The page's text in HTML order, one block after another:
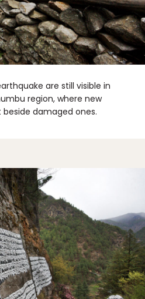
are still visible in
region, where new
damaged ones.